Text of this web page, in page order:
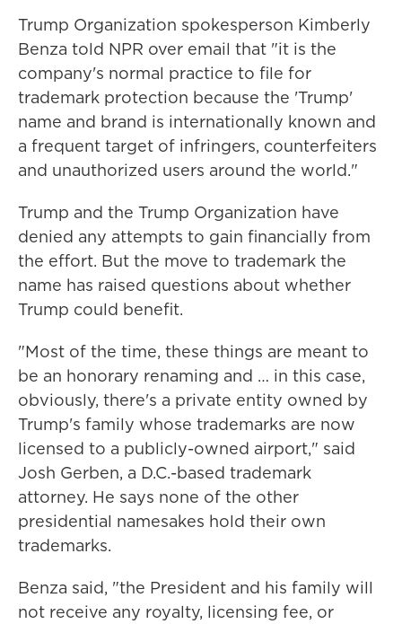
Trump Organization spokesperson Kimberly
Benza told NPR over email that "it is the
company's normal practice to file for
trademark protection because the 'Trump'
name and brand is internationally known and
a frequent target of infringers, counterfeiters
and unauthorized users around the world."
Trump and the Trump Organization have
denied any attempts to gain financially from
the effort. But the move to trademark the
name has raised questions about whether
Trump could benefit.
"Most of the time, these things are meant to
be an honorary renaming and … in this case,
obviously, there's a private entity owned by
Trump's family whose trademarks are now
licensed to a publicly-owned airport," said
Josh Gerben, a D.C.-based trademark
attorney. He says none of the other
presidential namesakes hold their own
trademarks.
Benza said, "the President and his family will
not receive any royalty, licensing fee, or